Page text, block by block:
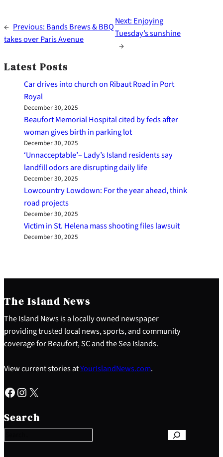
← Previous: Bands Brews & BBQ
takes over Paris Avenue
Next: Enjoying
Tuesday’s sunshine
→
Latest Posts
Car drives into church on Ribaut Road in Port
Royal
December 30, 2025
Beaufort Memorial Hospital cited by feds after
woman gives birth in parking lot
December 30, 2025
‘Unnacceptable’– Lady’s Island residents say
landfill odors are disrupting daily life
December 30, 2025
Lowcountry Lowdown: For the year ahead, think
road projects
December 30, 2025
Victim in St. Helena mass shooting files lawsuit
December 30, 2025
The Island News
The Island News is a locally owned newspaper
providing trusted local news, sports, and community
coverage for Beaufort, SC and the Sea Islands.
View current stories atYourIslandNews.com.
Facebook Instagram X
Search
e
a
c